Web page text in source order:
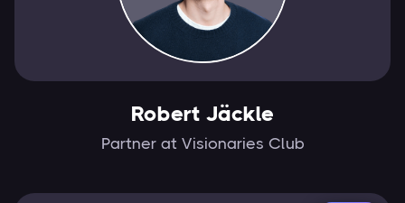
Robert Jäckle
Partner at Visionaries Club